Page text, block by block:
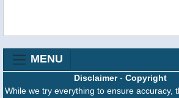
MENU
Disclaimer- Copyright
While we try everything to ensure accuracy,